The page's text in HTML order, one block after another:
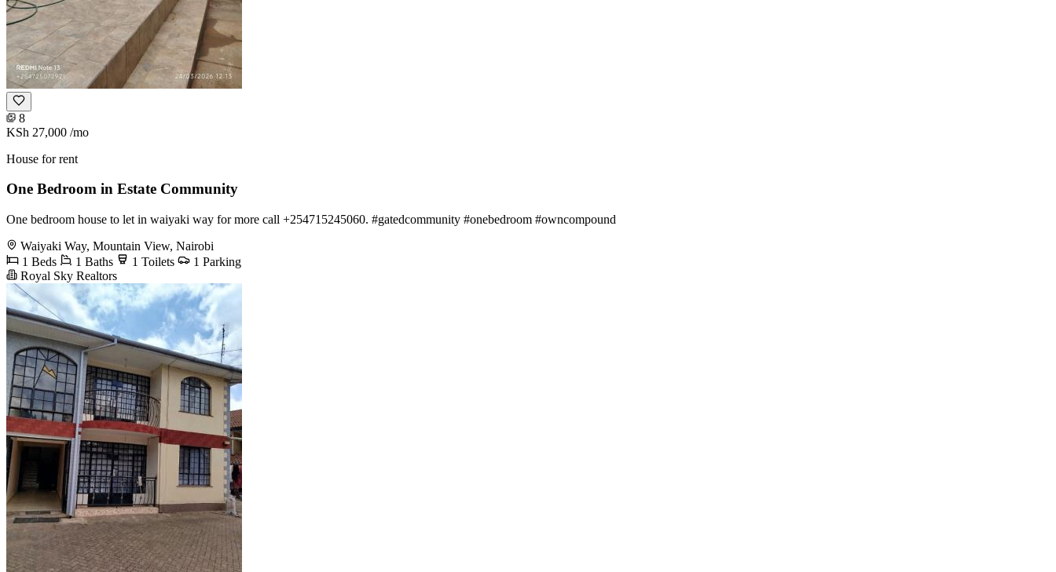
8
KSh 27,000 /mo
House for rent
One Bedroom in Estate Community
One bedroom house to let in waiyaki way for more call +254715245060. #gatedcommunity #onebedroom #owncompound
Waiyaki Way, Mountain View, Nairobi
1 Beds
1 Baths 1 Toilets
1 Parking
Royal Sky Realtors